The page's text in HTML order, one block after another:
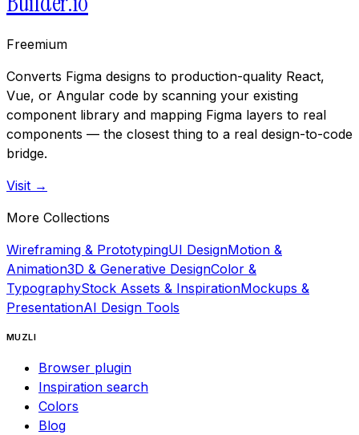
Freemium
Converts Figma designs to production-quality React,
Vue, or Angular code by scanning your existing
component library and mapping Figma layers to real
components — the closest thing to a real design-to-code
bridge.
Visit →
More Collections
Wireframing & PrototypingUI DesignMotion &
Animation3D & Generative DesignColor &
TypographyStock Assets & InspirationMockups &
PresentationAI Design Tools
MUZLI
Browser plugin
Inspiration search
Colors
Blog